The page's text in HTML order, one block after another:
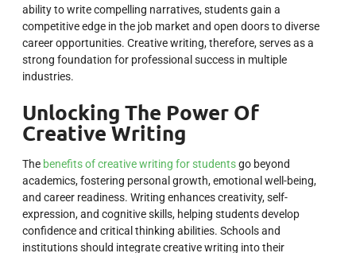
ability to write compelling narratives, students gain a
competitive edge in the job market and open doors to diverse
career opportunities. Creative writing, therefore, serves as a
strong foundation for professional success in multiple
industries.
Unlocking The Power Of
Creative Writing
The benefits of creative writing for studentsgo beyond
academics, fostering personal growth, emotional well-being,
and career readiness. Writing enhances creativity, self-
expression, and cognitive skills, helping students develop
confidence and critical thinking abilities. Schools and
institutions should integrate creative writing into their